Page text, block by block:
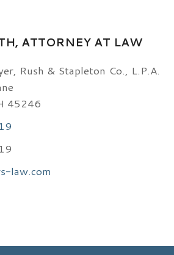
ATTORNEY AT LAW
Rush & Stapleton Co., L.P.A.
45246
law.com